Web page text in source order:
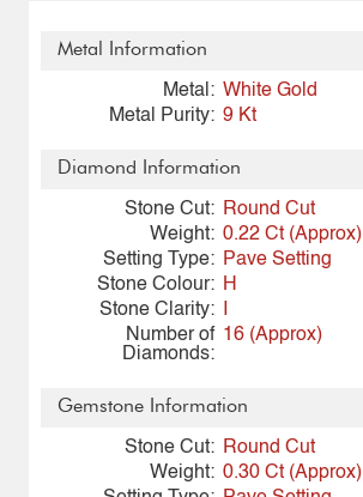
Metal Information
Metal: White Gold
Metal Purity: 9 Kt
Diamond Information
Stone Cut:
Round Cut
Weight: 0.22 Ct (Approx)
Setting Type:
Pave Setting
Stone Colour: H
Stone Clarity:
Number of
Diamonds:
16 (Approx)
Gemstone Information
Stone Cut:
Round Cut
Weight: 0.30 Ct (Approx)